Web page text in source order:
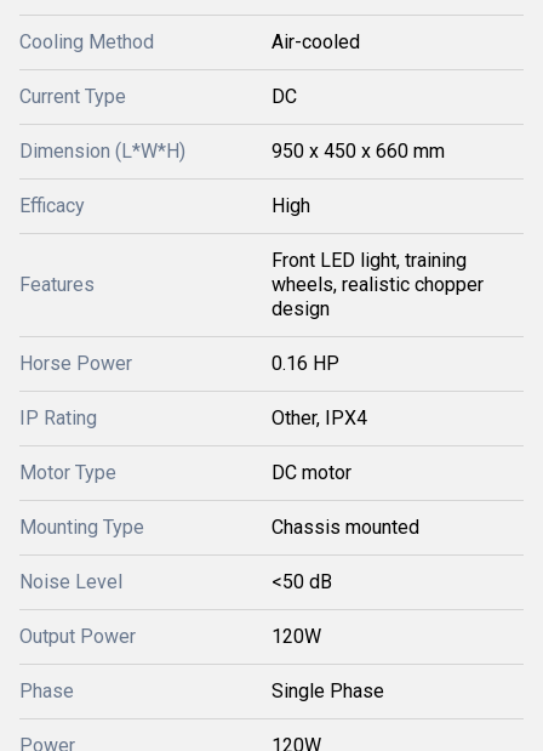
Cooling Method Air-cooled
Current Type DC
Dimension (L*W*H) 950 x 450 x 660 mm
Efficacy High
Features
Front LED light, training
wheels, realistic chopper
design
Horse Power 0.16 HP
IP Rating Other, IPX4
Motor Type DC motor
Mounting Type Chassis mounted
Noise Level <50 dB
Output Power 120W
Phase Single Phase
Power 120W